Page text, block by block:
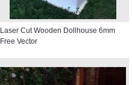
Laser Cut Wooden Dollhouse 6mm
Free Vector